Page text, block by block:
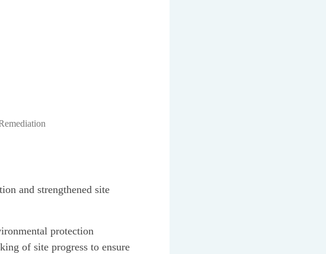
and strengthened site
protection
of site progress to ensure